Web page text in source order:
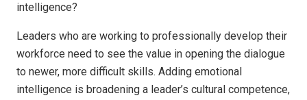
intelligence?
Leaders who are working to professionally develop their
workforce need to see the value in opening the dialogue
to newer, more difficult skills. Adding emotional
intelligence is broadening a leader’s cultural competence,